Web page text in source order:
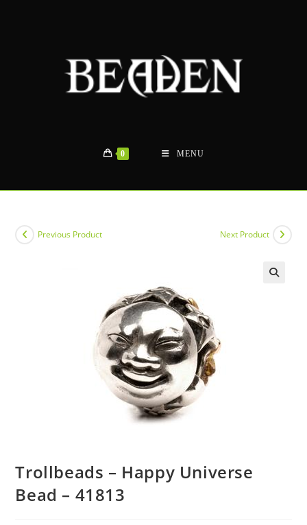
0 MENU
Previous Product Next Product
Trollbeads – Happy Universe
Bead – 41813